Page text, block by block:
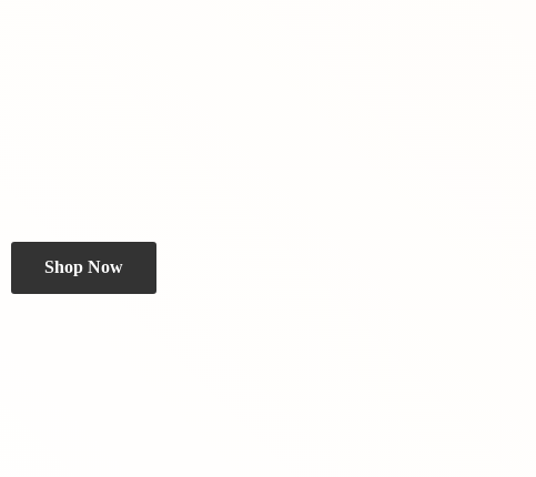
Shop Now